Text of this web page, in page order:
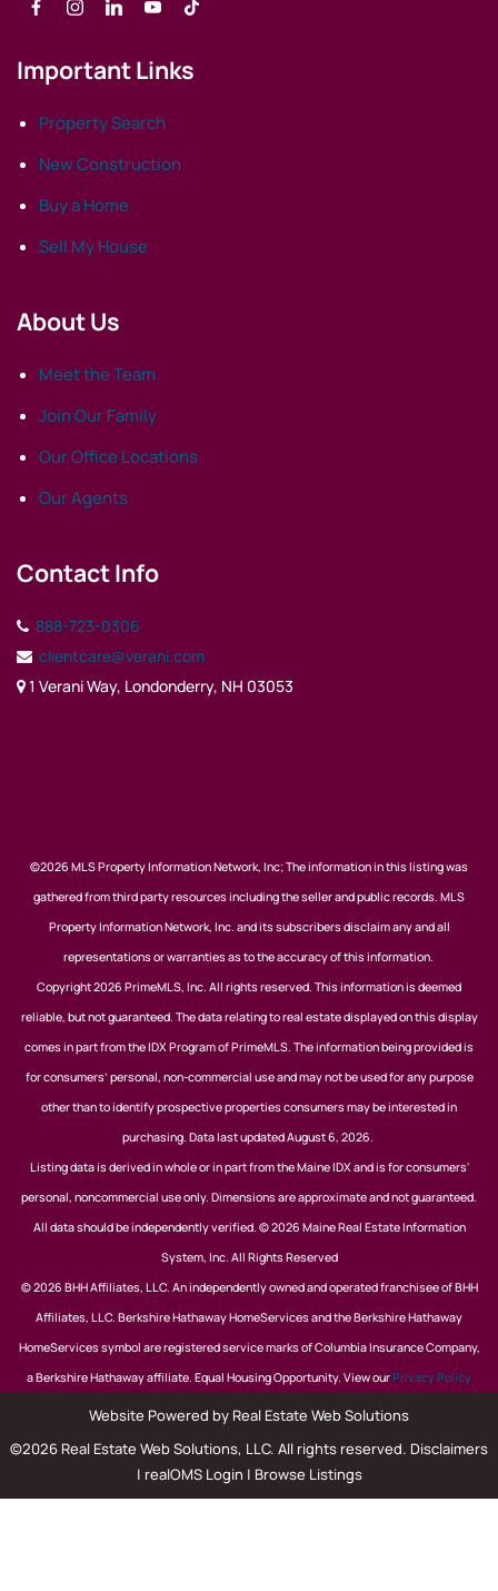
Important Links
Property Search
New Construction
Buy a Home
Sell My House
About Us
Meet the Team
Join Our Family
Our Office Locations
Our Agents
Contact Info
888-723-0306
clientcare@verani.com
1 Verani Way, Londonderry, NH 03053
©2026 MLS Property Information Network, Inc; The information in this listing was
gathered from third party resources including the seller and public records. MLS
Property Information Network, Inc. and its subscribers disclaim any and all
representations or warranties as to the accuracy of this information.
Copyright 2026 PrimeMLS, Inc. All rights reserved. This information is deemed
reliable, but not guaranteed. The data relating to real estate displayed on this display
comes in part from the IDX Program of PrimeMLS. The information being provided is
for consumers’ personal, non-commercial use and may not be used for any purpose
other than to identify prospective properties consumers may be interested in
purchasing. Data last updated August 6, 2026.
Listing data is derived in whole or in part from the Maine IDX and is for consumers'
personal, noncommercial use only. Dimensions are approximate and not guaranteed.
All data should be independently verified. © 2026 Maine Real Estate Information
System, Inc. All Rights Reserved
© 2026 BHH Affiliates, LLC. An independently owned and operated franchisee of BHH
Affiliates, LLC. Berkshire Hathaway HomeServices and the Berkshire Hathaway
HomeServices symbol are registered service marks of Columbia Insurance Company,
a Berkshire Hathaway affiliate. Equal Housing Opportunity. View ourPrivacy Policy
Website Powered by Real Estate Web Solutions
©2026 Real Estate Web Solutions, LLC. All rights reserved. Disclaimers
| realOMS Login | Browse Listings